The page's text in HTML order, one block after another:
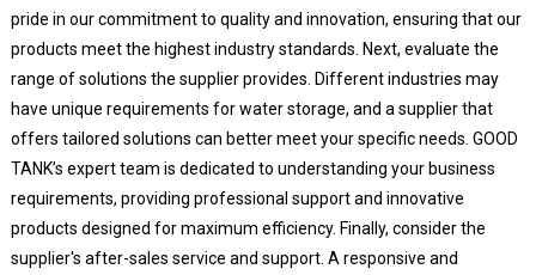
pride in our commitment to quality and innovation, ensuring that our
products meet the highest industry standards. Next, evaluate the
range of solutions the supplier provides. Different industries may
have unique requirements for water storage, and a supplier that
offers tailored solutions can better meet your specific needs. GOOD
TANK’s expert team is dedicated to understanding your business
requirements, providing professional support and innovative
products designed for maximum efficiency. Finally, consider the
supplier's after-sales service and support. A responsive and